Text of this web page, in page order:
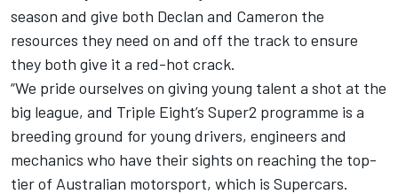
season and give both Declan and Cameron the
resources they need on and off the track to ensure
they both give it a red-hot crack.
“We pride ourselves on giving young talent a shot at the
big league, and Triple Eight’s Super2 programme is a
breeding ground for young drivers, engineers and
mechanics who have their sights on reaching the top-
tier of Australian motorsport, which is Supercars.